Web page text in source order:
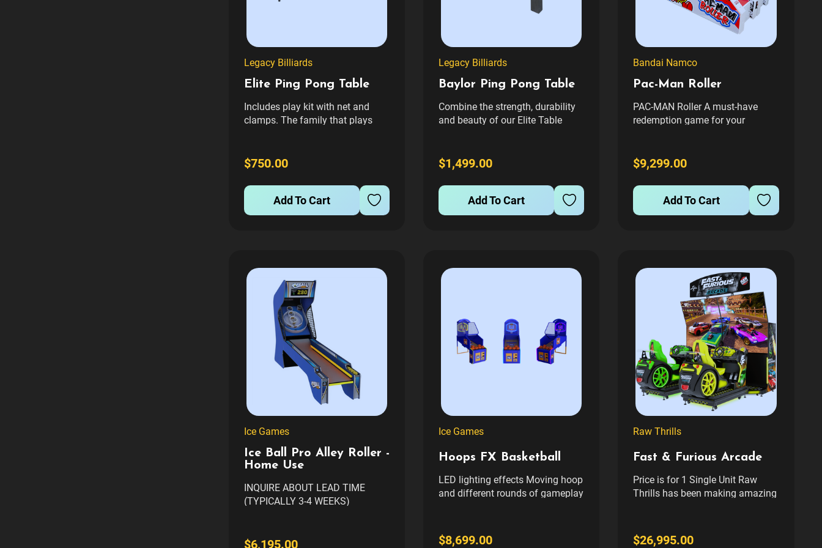
Legacy Billiards
Elite Ping Pong Table
Includes play kit with net and
clamps. The family that plays
provide years of enjoyment. With
Glare laminate and supported
with a steel frame, The...
$750.00
Add To Cart
Legacy Billiards
Baylor Ping Pong Table
Combine the strength, durability
and beauty of our Elite Table
you’ve got one of the most
unique tables in the industry. The
furniture grade finished
wooden cabinet...
$1,499.00
Add To Cart
Bandai Namco
Pac-Man Roller
PAC-MAN Roller A must-have
redemption game for your
music, LED screens and modern
software. Perfect to pair with
PAC-MAN Baller.**sold as single
lane units, additional images
show configuration...
$9,299.00
Add To Cart
Ice Games
Ice Ball Pro Alley Roller -
Home Use
INQUIRE ABOUT LEAD TIME
(TYPICALLY 3-4 WEEKS)
CUSTOMIZATION OPTIONS)
$6,195.00
Ice Games
Hoops FX Basketball
LED lighting effects Moving hoop
and different rounds of gameplay
package gives the true feeling of
$8,699.00
Raw Thrills
Fast & Furious Arcade
Price is for 1 Single Unit Raw
Thrills has been making amazing
string of hits – from the original
$26,995.00